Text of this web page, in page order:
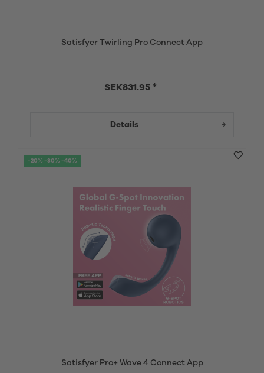
Satisfyer Twirling Pro Connect App
SEK831.95 *
Details
-20% -30% -40%
Satisfyer Pro+ Wave 4 Connect App